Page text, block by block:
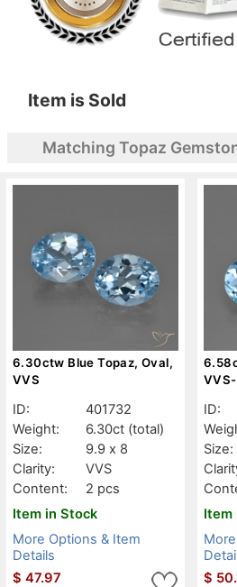
Item is Sold
Matching Topaz
6.30ctw Blue Topaz, Oval,
VVS
ID:
401732
Weight:
6.30ct (total)
Size:
9.9 x 8
Clarity:
VVS
Content:
2 pcs
Item in Stock
More Options & Item
Details
$ 47.97
ID:
Size:
Item
$